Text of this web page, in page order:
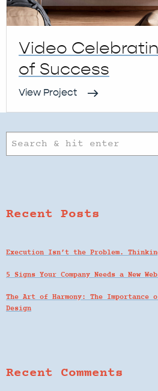
Video
of Success
View Project
Recent Posts
Execution Isn’t the Problem.
5 Signs Your Company Needs a New
The Art of Harmony: The Importance
Design
Recent Comments